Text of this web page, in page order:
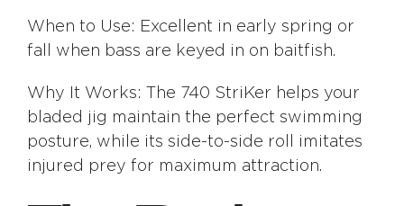
When to Use: Excellent in early spring or
fall when bass are keyed in on baitfish.
Why It Works: The 740 StriKer helps your
bladed jig maintain the perfect swimming
posture, while its side-to-side roll imitates
injured prey for maximum attraction.